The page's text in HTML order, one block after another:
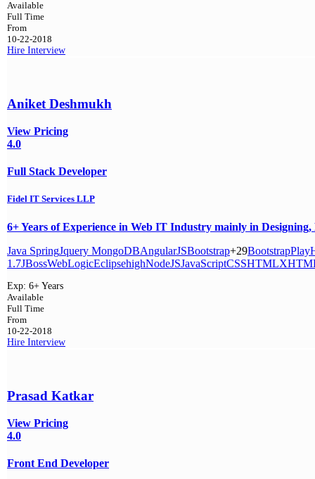
Available
Full Time
From
10-22-2018
Hire Interview
Aniket Deshmukh
View Pricing
4.0
Full Stack Developer
Fidel IT Services LLP
6+ Years of Experience in Web IT Industry mainly in
Java SpringJquery MongoDBAngularJSBootstrap+29BootstrapPlay
1.7JBossWebLogicEclipsehighNodeJSJavaScriptCSSHTML
Exp: 6+ Years
Available
Full Time
From
10-22-2018
Hire Interview
Prasad Katkar
View Pricing
4.0
Front End Developer